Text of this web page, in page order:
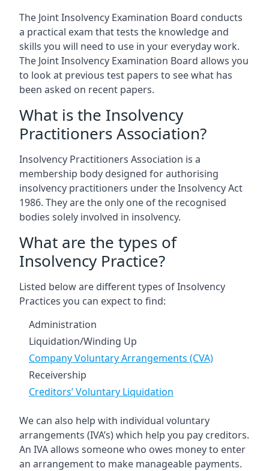
The Joint Insolvency Examination Board conducts
a practical exam that tests the knowledge and
skills you will need to use in your everyday work.
The Joint Insolvency Examination Board allows you
to look at previous test papers to see what has
been asked on recent papers.
What is the Insolvency
Practitioners Association?
Insolvency Practitioners Association is a
membership body designed for authorising
insolvency practitioners under the Insolvency Act
1986. They are the only one of the recognised
bodies solely involved in insolvency.
What are the types of
Insolvency Practice?
Listed below are different types of Insolvency
Practices you can expect to find:
Administration
Liquidation/Winding Up
Company Voluntary Arrangements (CVA)
Receivership
Creditors’ Voluntary Liquidation
We can also help with individual voluntary
arrangements (IVA’s) which help you pay creditors.
An IVA allows someone who owes money to enter
an arrangement to make manageable payments.